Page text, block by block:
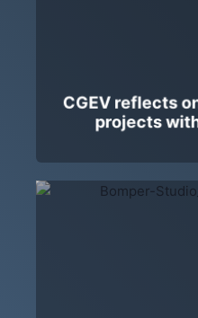
CGEV reflects
projects